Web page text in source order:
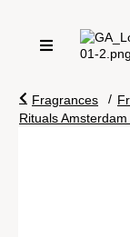
Fragrances /
Rituals